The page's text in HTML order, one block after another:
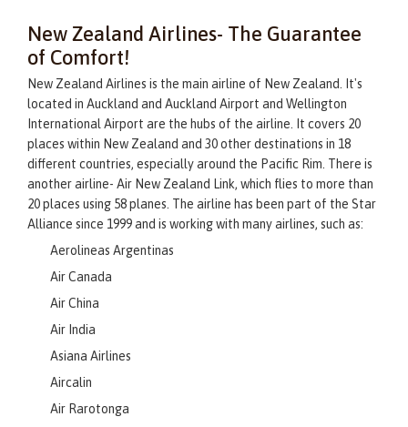
New Zealand Airlines- The Guarantee
of Comfort!
New Zealand Airlines is the main airline of New Zealand. It's
located in Auckland and Auckland Airport and Wellington
International Airport are the hubs of the airline. It covers 20
places within New Zealand and 30 other destinations in 18
different countries, especially around the Pacific Rim. There is
another airline- Air New Zealand Link, which flies to more than
20 places using 58 planes. The airline has been part of the Star
Alliance since 1999 and is working with many airlines, such as:
Aerolineas Argentinas
Air Canada
Air China
Air India
Asiana Airlines
Aircalin
Air Rarotonga